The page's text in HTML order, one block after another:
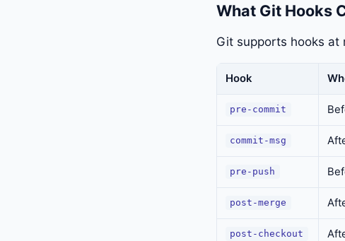
What Git Hooks
Git supports hooks at
Hook
pre-commit
commit-msg
pre-push
post-merge
post-checkout